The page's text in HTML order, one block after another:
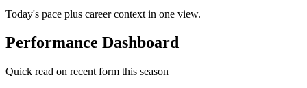
Today's pace plus career context in one view.
Performance Dashboard
Quick read on recent form this season